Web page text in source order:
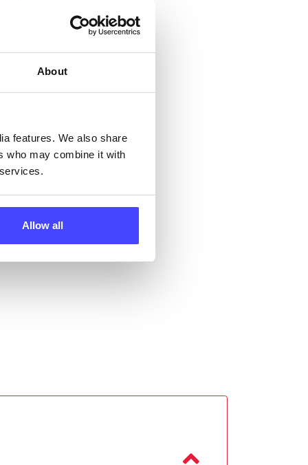
About
features. We also share
who may combine it with
Allow all